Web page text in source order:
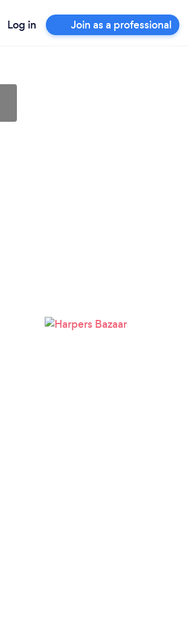
Log in Join as a professional